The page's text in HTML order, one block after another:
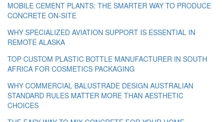
MOBILE CEMENT PLANTS: THE SMARTER WAY TO PRODUCE
CONCRETE ON-SITE
WHY SPECIALIZED AVIATION SUPPORT IS ESSENTIAL IN
REMOTE ALASKA
TOP CUSTOM PLASTIC BOTTLE MANUFACTURER IN SOUTH
AFRICA FOR COSMETICS PACKAGING
WHY COMMERCIAL BALUSTRADE DESIGN AUSTRALIAN
STANDARD RULES MATTER MORE THAN AESTHETIC
CHOICES